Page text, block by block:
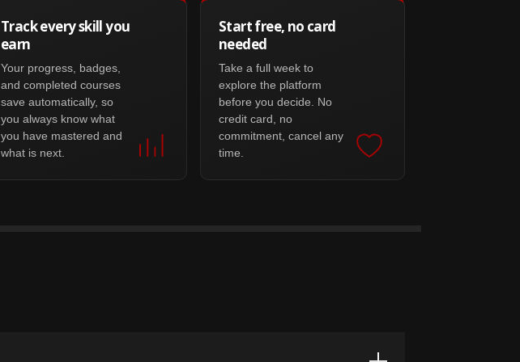
Track every skill you
earn
Your progress, badges,
and completed courses
save automatically, so
you always know what
you have mastered and
what is next.
Start free, no card
needed
Take a full week to
explore the platform
before you decide. No
credit card, no
commitment, cancel any
time.